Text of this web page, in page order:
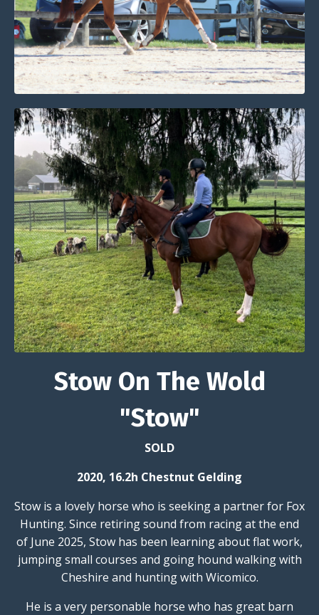
Stow On The Wold
"Stow"
SOLD
2020, 16.2h Chestnut Gelding
Stow is a lovely horse who is seeking a partner for Fox
Hunting. Since retiring sound from racing at the end
of June 2025, Stow has been learning about flat work,
jumping small courses and going hound walking with
Cheshire and hunting with Wicomico.
He is a very personable horse who has great barn